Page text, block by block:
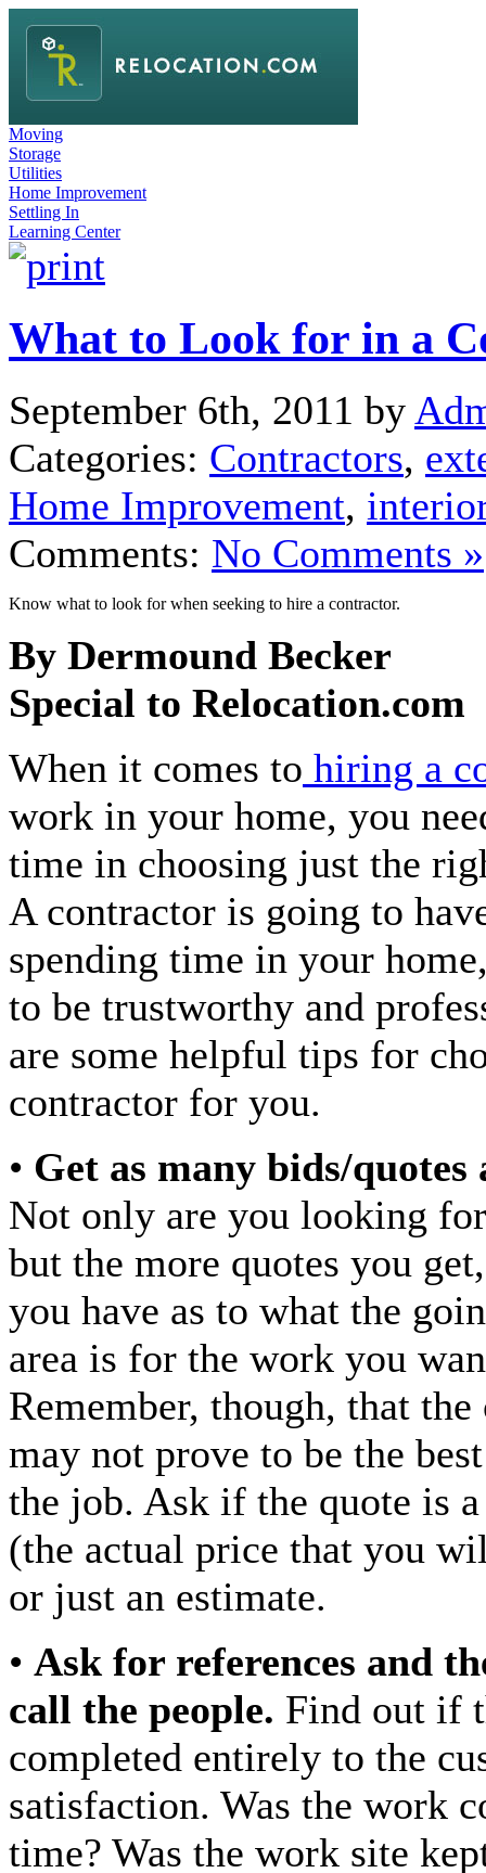
Moving
Storage
Utilities
Home Improvement
Settling In
Learning Center
What to Look for in a
September 6th, 2011 by
Categories: Contractors,
Home Improvement,
Comments: No Comments »
Know what to look for when seeking to hire a contractor.
By Dermound Becker
Special to Relocation.com
When it comes to hiring a
work in your home, you
time in choosing just the
A contractor is going to
spending time in your
to be trustworthy and
are some helpful tips for
contractor for you.
• Get as many bids/quotes
Not only are you looking
but the more quotes you
you have as to what the
area is for the work you
Remember, though, that the
may not prove to be the
the job. Ask if the quote is
(the actual price that you
or just an estimate.
• Ask for references and
call the people. Find out if
completed entirely to the
satisfaction. Was the work
time? Was the work site